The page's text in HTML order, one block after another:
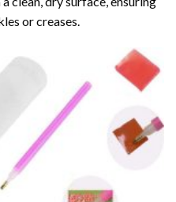
or creases.